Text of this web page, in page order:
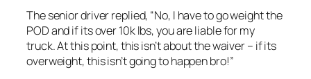
The senior driver replied, “No, I have to go weight the
POD and if its over 10k lbs, you are liable for my
truck. At this point, this isn’t about the waiver – if its
overweight, this isn’t going to happen bro!”